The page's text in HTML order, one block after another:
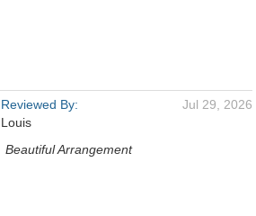
Reviewed By:
Louis
Jul 29, 2026
Beautiful Arrangement